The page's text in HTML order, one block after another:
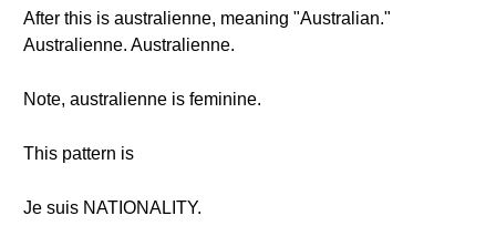
After this is australienne, meaning "Australian."
Australienne. Australienne.
Note, australienne is feminine.
This pattern is
Je suis NATIONALITY.